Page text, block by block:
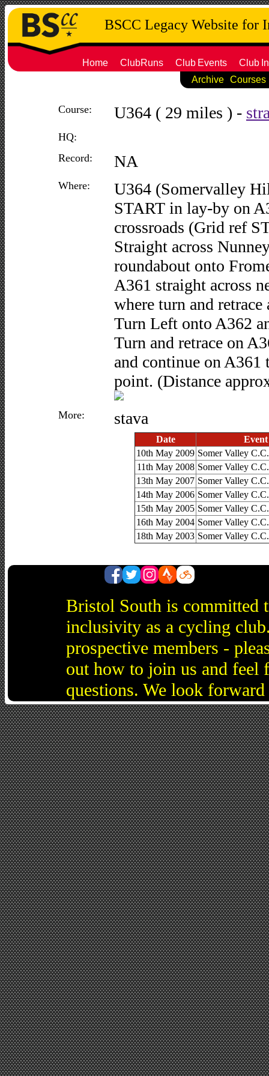
BSCC Legacy Website for
Home ClubRuns Club Events Club
Archive
Courses
Course: U364 ( 29 miles ) -
HQ:
Record:
NA
Where:
U364 (Somervalley
START in lay-by on
crossroads (Grid ref
Straight across
roundabout onto
A361 straight across
where turn and
Turn Left onto A362
Turn and retrace on
and continue on A361
point. (Distance
More: stava
Date
10th May 2009 Somer Valley
11th May 2008 Somer Valley
13th May 2007 Somer Valley
14th May 2006 Somer Valley
15th May 2005 Somer Valley
16th May 2004 Somer Valley
18th May 2003 Somer Valley
Bristol South is committed
inclusivity as a cycling
prospective members -
out how to join us and feel
questions. We look